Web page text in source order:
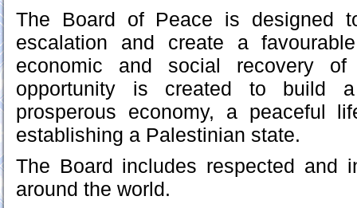
The Board of Peace is designed
escalation and create a
economic and social recovery
opportunity is created to build
prosperous economy, a peaceful
establishing a Palestinian state.
The Board includes respected and
around the world.